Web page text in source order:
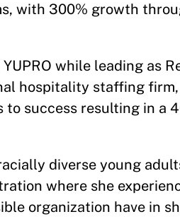
with 300% growth
while leading as
hospitality staffing
success resulting in a
diverse young
where she
organization have in